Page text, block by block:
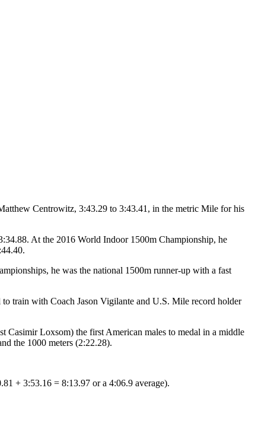
Centrowitz, 3:43.29 to 3:43.41, in the metric Mile for his
At the 2016 World Indoor 1500m Championship, he
he was the national 1500m runner-up with a fast
train with Coach Jason Vigilante and U.S. Mile record holder
Casimir Loxsom) the first American males to medal in a middle
the 1000 meters (2:22.28).
+ 3:53.16 = 8:13.97 or a 4:06.9 average).